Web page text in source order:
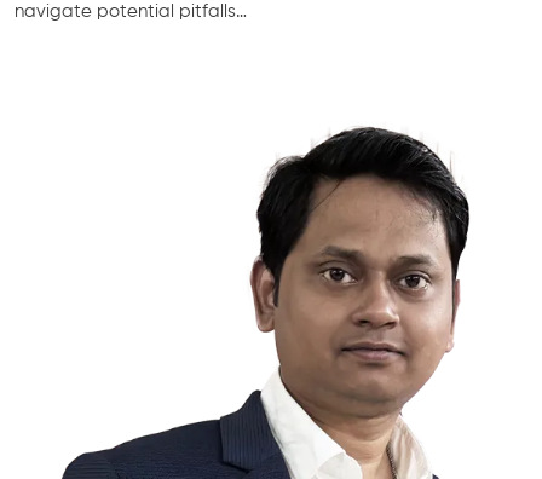
navigate potential pitfalls…